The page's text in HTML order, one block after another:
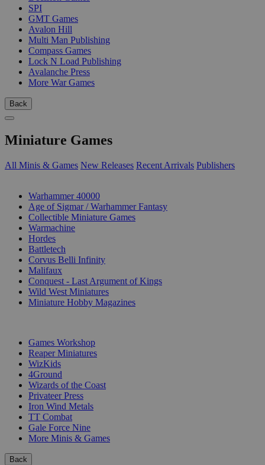
SPI
GMT Games
Avalon Hill
Multi Man Publishing
Compass Games
Lock N Load Publishing
Avalanche Press
More War Games
Back
Miniature Games
All Minis & Games New Releases Recent Arrivals Publishers
Warhammer 40000
Age of Sigmar / Warhammer Fantasy
Collectible Miniature Games
Warmachine
Hordes
Battletech
Corvus Belli Infinity
Malifaux
Conquest - Last Argument of Kings
Wild West Miniatures
Miniature Hobby Magazines
Games Workshop
Reaper Miniatures
WizKids
4Ground
Wizards of the Coast
Privateer Press
Iron Wind Metals
TT Combat
Gale Force Nine
More Minis & Games
Back